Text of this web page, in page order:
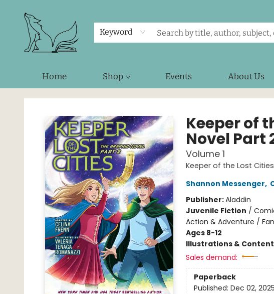
Keyword
Home Shop Events About Us
Foxes and Fireflies Booksellers
Keeper of
Novel Part
Volume 1
Keeper of the Lost
Shannon Messenger,
Publisher:Aladdin
Juvenile Fiction /
Action & Adventure /
Ages 8-12
Illustrations &
Sales demand:
Paperback
Published: Dec 02, 2025